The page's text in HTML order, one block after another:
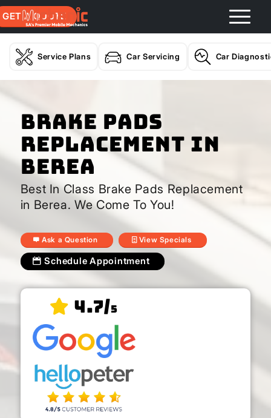
GET A QUOTE
Service Plans Car Servicing Car
Brake Pads
Replacement In
Berea
Best In Class Brake Pads Replacement
in Berea. We Come To You!
Ask a Question View Specials
Schedule Appointment
4.7/5